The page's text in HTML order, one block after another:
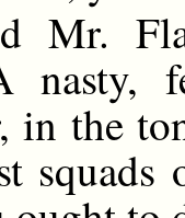
Mr.
nasty,
in the